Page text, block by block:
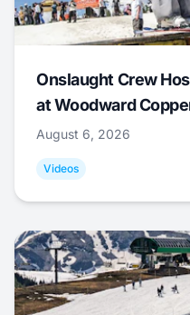
Onslaught Crew
at Woodward
August 6, 2026
Videos